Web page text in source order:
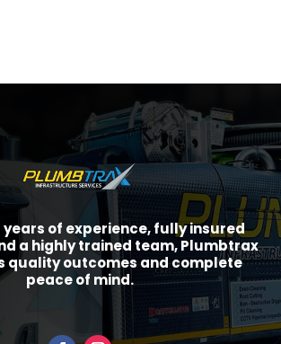
years of experience, fully insured
a highly trained team, Plumbtrax
quality outcomes and complete
peace of mind.